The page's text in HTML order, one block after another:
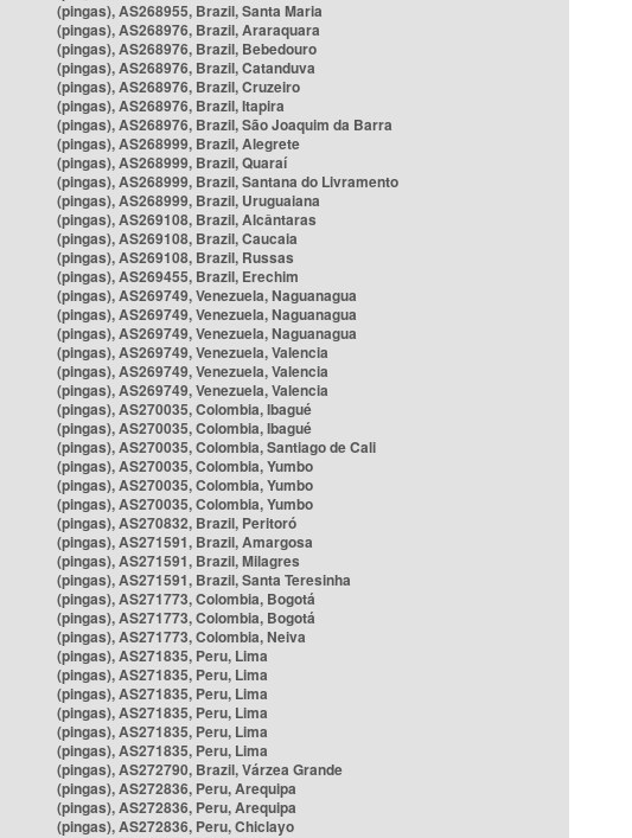
(pingas), AS268955, Brazil, Santa Maria
(pingas), AS268976, Brazil, Araraquara
(pingas), AS268976, Brazil, Bebedouro
(pingas), AS268976, Brazil, Catanduva
(pingas), AS268976, Brazil, Cruzeiro
(pingas), AS268976, Brazil, Itapira
(pingas), AS268976, Brazil, São Joaquim da Barra
(pingas), AS268999, Brazil, Alegrete
(pingas), AS268999, Brazil, Quaraí
(pingas), AS268999, Brazil, Santana do Livramento
(pingas), AS268999, Brazil, Uruguaiana
(pingas), AS269108, Brazil, Alcântaras
(pingas), AS269108, Brazil, Caucaia
(pingas), AS269108, Brazil, Russas
(pingas), AS269455, Brazil, Erechim
(pingas), AS269749, Venezuela, Naguanagua
(pingas), AS269749, Venezuela, Naguanagua
(pingas), AS269749, Venezuela, Naguanagua
(pingas), AS269749, Venezuela, Valencia
(pingas), AS269749, Venezuela, Valencia
(pingas), AS269749, Venezuela, Valencia
(pingas), AS270035, Colombia, Ibagué
(pingas), AS270035, Colombia, Ibagué
(pingas), AS270035, Colombia, Santiago de Cali
(pingas), AS270035, Colombia, Yumbo
(pingas), AS270035, Colombia, Yumbo
(pingas), AS270035, Colombia, Yumbo
(pingas), AS270832, Brazil, Peritoró
(pingas), AS271591, Brazil, Amargosa
(pingas), AS271591, Brazil, Milagres
(pingas), AS271591, Brazil, Santa Teresinha
(pingas), AS271773, Colombia, Bogotá
(pingas), AS271773, Colombia, Bogotá
(pingas), AS271773, Colombia, Neiva
(pingas), AS271835, Peru, Lima
(pingas), AS271835, Peru, Lima
(pingas), AS271835, Peru, Lima
(pingas), AS271835, Peru, Lima
(pingas), AS271835, Peru, Lima
(pingas), AS271835, Peru, Lima
(pingas), AS272790, Brazil, Várzea Grande
(pingas), AS272836, Peru, Arequipa
(pingas), AS272836, Peru, Arequipa
(pingas), AS272836, Peru, Chiclayo